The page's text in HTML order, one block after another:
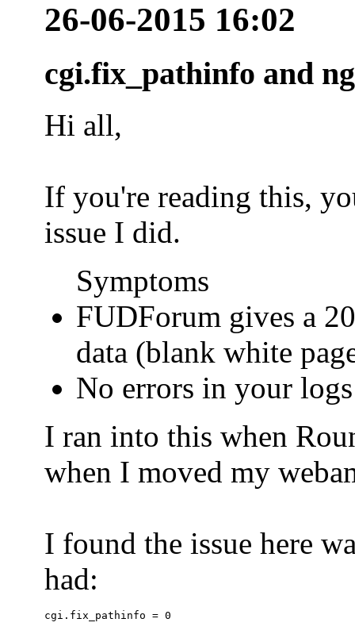
26-06-2015 16:02
cgi.fix_pathinfo and
Hi all,
If you're reading this,
issue I did.
Symptoms
FUDForum gives a
data (blank white
No errors in your logs
I ran into this when
when I moved my
I found the issue here
had: